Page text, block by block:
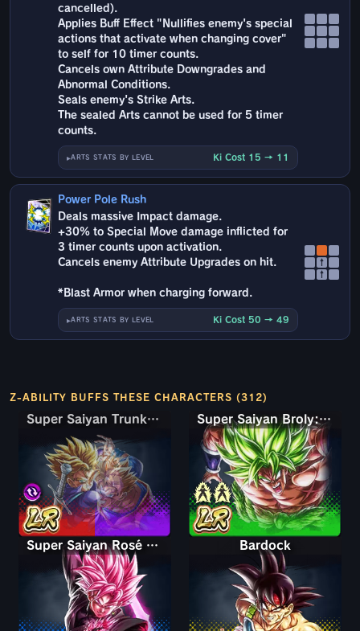
cancelled).
Applies Buff Effect "Nullifies enemy's special
actions that activate when changing cover"
to self for 10 timer counts.
Cancels own Attribute Downgrades and
Abnormal Conditions.
Seals enemy's Strike Arts.
The sealed Arts cannot be used for 5 timer
counts.
ARTS STATS BY LEVEL Ki Cost 15 → 11
Power Pole Rush
Deals massive Impact damage.
+30% to Special Move damage inflicted for
3 timer counts upon activation.
Cancels enemy Attribute Upgrades on hit.
*Blast Armor when charging forward.
ARTS STATS BY LEVEL Ki Cost 50 → 49
↑
↑
Z-ABILITY BUFFS THESE CHARACTERS (312)
Super Saiyan Trunks (Teen) & Gohan
Super Saiyan Trunks (Teen) & Gohan Super Saiyan Broly: Full Power
Super Saiyan Rosé Ultra Supervillain Goku Black Bardock